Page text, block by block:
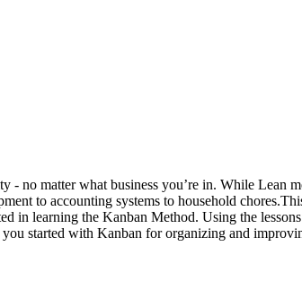
- no matter what business you’re in. While Lean
to accounting systems to household
in learning the Kanban Method. Using the
started with Kanban for organizing and